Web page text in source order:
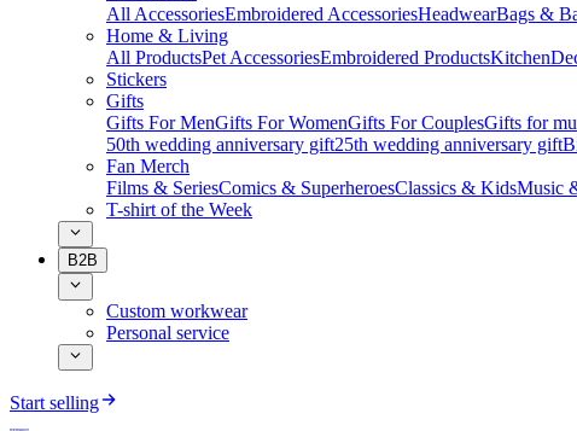
All AccessoriesEmbroidered AccessoriesHeadwearBags &
Home & Living
All ProductsPet AccessoriesEmbroidered ProductsKitchen
Stickers
Gifts
Gifts For MenGifts For WomenGifts For CouplesGifts for
50th wedding anniversary gift25th wedding anniversary gift
Fan Merch
Films & SeriesComics & SuperheroesClassics & KidsMusic
T-shirt of the Week
B2B
Custom workwear
Personal service
Start selling